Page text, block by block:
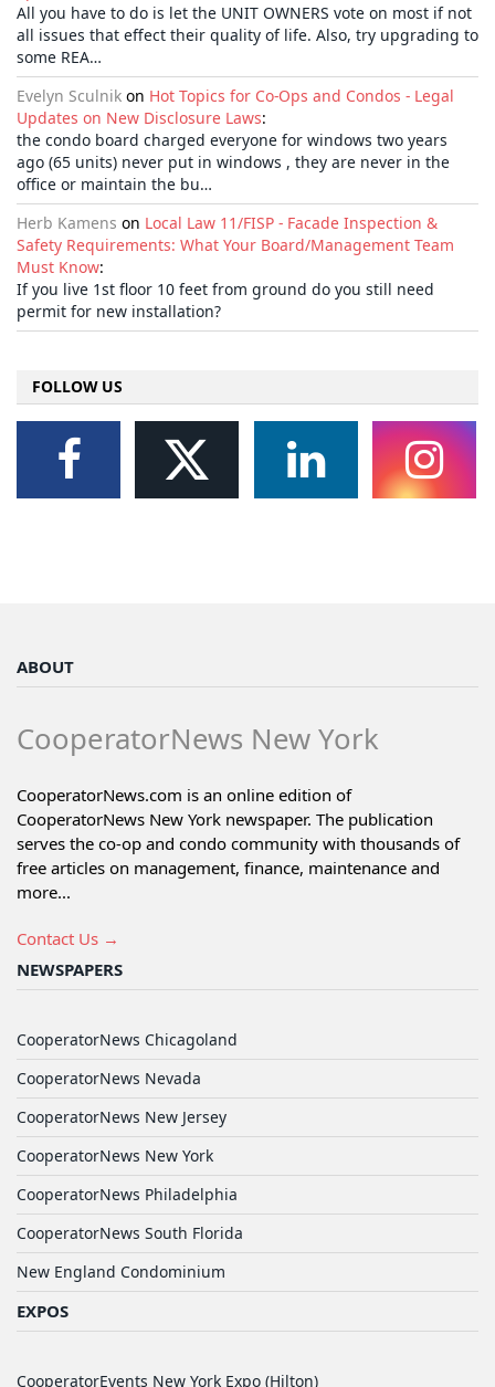
All you have to do is let the UNIT OWNERS vote on most if not
all issues that effect their quality of life. Also, try upgrading to
some REA…
Evelyn Sculnik on Hot Topics for Co-Ops and Condos - Legal
Updates on New Disclosure Laws:
the condo board charged everyone for windows two years
ago (65 units) never put in windows , they are never in the
office or maintain the bu…
Herb Kamens on Local Law 11/FISP - Facade Inspection &
Safety Requirements: What Your Board/Management Team
Must Know:
If you live 1st floor 10 feet from ground do you still need
permit for new installation?
FOLLOW US
ABOUT
CooperatorNews New York
CooperatorNews.com is an online edition of
CooperatorNews New York newspaper. The publication
serves the co-op and condo community with thousands of
free articles on management, finance, maintenance and
more...
Contact Us →
NEWSPAPERS
CooperatorNews Chicagoland
CooperatorNews Nevada
CooperatorNews New Jersey
CooperatorNews New York
CooperatorNews Philadelphia
CooperatorNews South Florida
New England Condominium
EXPOS
CooperatorEvents New York Expo (Hilton)